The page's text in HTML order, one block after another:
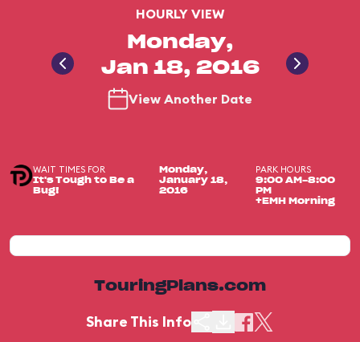
HOURLY VIEW
Monday,
Jan 18, 2016
View Another Date
WAIT TIMES FOR
It's Tough to Be a
Bug!
Monday,
January 18,
2016
PARK HOURS
9:00 AM-8:00
PM
+EMH Morning
TouringPlans.com
Share This Info